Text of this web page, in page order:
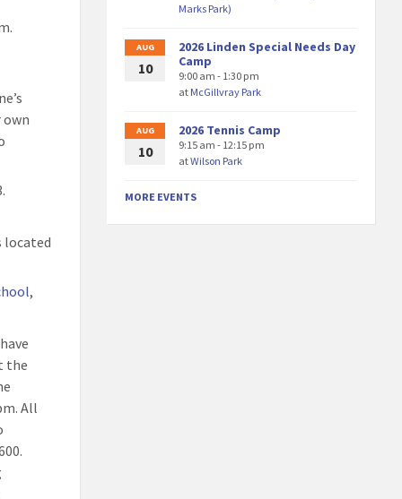
own
located
,
the
All
Marks Park)
AUG
10
2026 Linden Special Needs Day
Camp
9:00 am - 1:30 pm
at McGillvray Park
AUG
10
2026 Tennis Camp
9:15 am - 12:15 pm
atWilson Park
MORE EVENTS